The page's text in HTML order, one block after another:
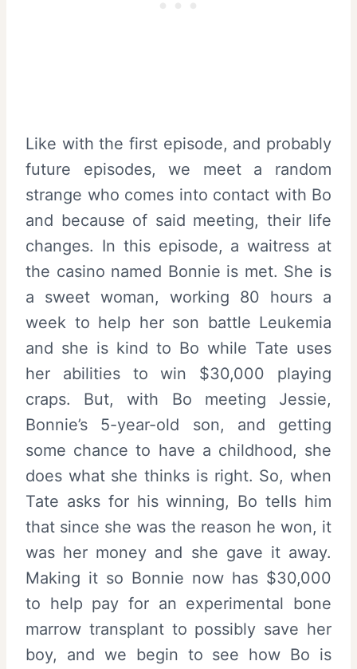
Like with the first episode, and probably
future episodes, we meet a random
strange who comes into contact with Bo
and because of said meeting, their life
changes. In this episode, a waitress at
the casino named Bonnie is met. She is
a sweet woman, working 80 hours a
week to help her son battle Leukemia
and she is kind to Bo while Tate uses
her abilities to win $30,000 playing
craps. But, with Bo meeting Jessie,
Bonnie’s 5-year-old son, and getting
some chance to have a childhood, she
does what she thinks is right. So, when
Tate asks for his winning, Bo tells him
that since she was the reason he won, it
was her money and she gave it away.
Making it so Bonnie now has $30,000
to help pay for an experimental bone
marrow transplant to possibly save her
boy, and we begin to see how Bo is